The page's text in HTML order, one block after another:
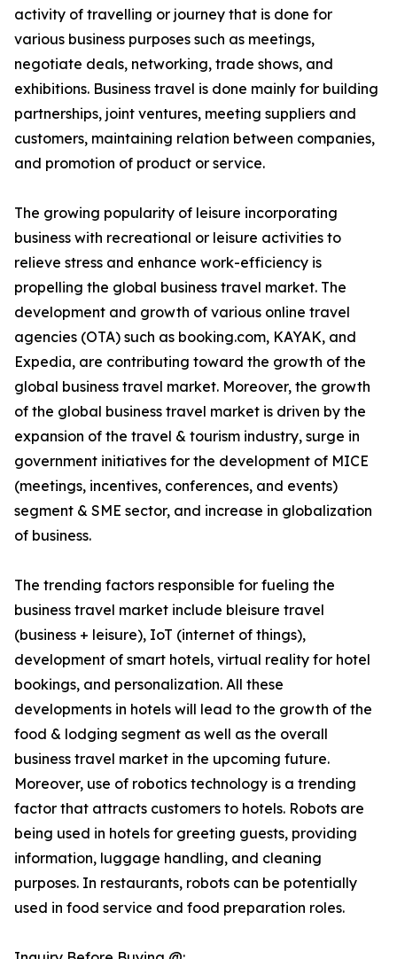
activity of travelling or journey that is done for
various business purposes such as meetings,
negotiate deals, networking, trade shows, and
exhibitions. Business travel is done mainly for building
partnerships, joint ventures, meeting suppliers and
customers, maintaining relation between companies,
and promotion of product or service.
The growing popularity of leisure incorporating
business with recreational or leisure activities to
relieve stress and enhance work-efficiency is
propelling the global business travel market. The
development and growth of various online travel
agencies (OTA) such as booking.com, KAYAK, and
Expedia, are contributing toward the growth of the
global business travel market. Moreover, the growth
of the global business travel market is driven by the
expansion of the travel & tourism industry, surge in
government initiatives for the development of MICE
(meetings, incentives, conferences, and events)
segment & SME sector, and increase in globalization
of business.
The trending factors responsible for fueling the
business travel market include bleisure travel
(business + leisure), IoT (internet of things),
development of smart hotels, virtual reality for hotel
bookings, and personalization. All these
developments in hotels will lead to the growth of the
food & lodging segment as well as the overall
business travel market in the upcoming future.
Moreover, use of robotics technology is a trending
factor that attracts customers to hotels. Robots are
being used in hotels for greeting guests, providing
information, luggage handling, and cleaning
purposes. In restaurants, robots can be potentially
used in food service and food preparation roles.